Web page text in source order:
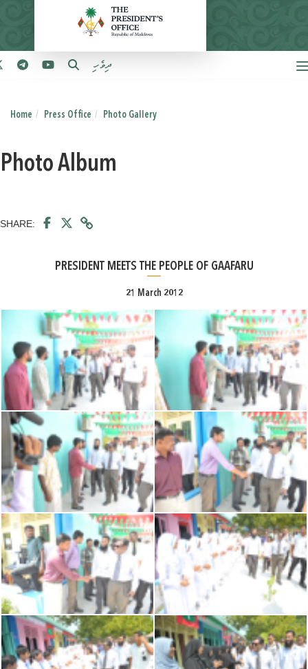
ދިވެހި
Home Press Office Photo Gallery
Photo Album
SHARE:
PRESIDENT MEETS THE PEOPLE OF GAAFARU
21 March 2012